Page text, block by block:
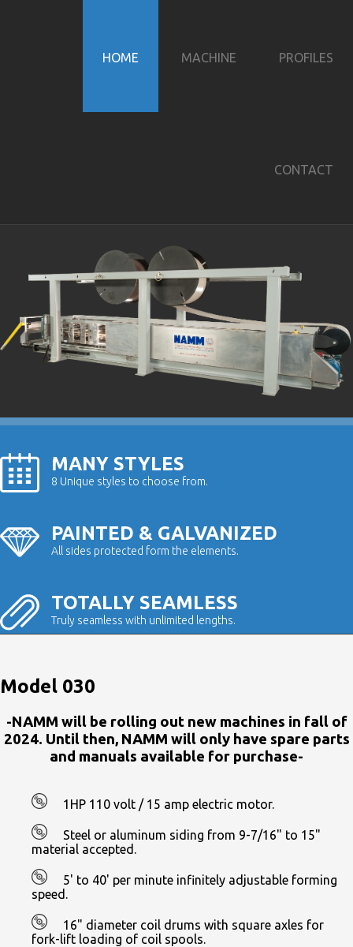
HOME MACHINE PROFILES
CONTACT
MANY STYLES
8 Unique styles to choose from.
PAINTED & GALVANIZED
All sides protected form the elements.
TOTALLY SEAMLESS
Truly seamless with unlimited lengths.
Model 030
-NAMM will be rolling out new machines in fall of
2024. Until then, NAMM will only have spare parts
and manuals available for purchase-
1HP 110 volt / 15 amp electric motor.
Steel or aluminum siding from 9-7/16" to 15"
material accepted.
5' to 40' per minute infinitely adjustable forming
speed.
16" diameter coil drums with square axles for
fork-lift loading of coil spools.